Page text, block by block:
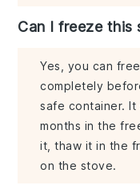
Can I freeze this
Yes, you can
completely
safe container.
months in the
it, thaw it in the
on the stove.